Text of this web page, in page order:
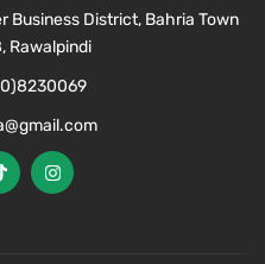
Business District, Bahria Town
Rawalpindi